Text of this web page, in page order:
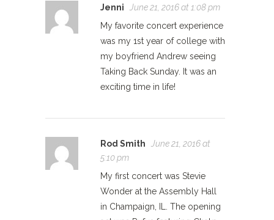
Jenni
June 21, 2016 at 1:08 pm
My favorite concert experience
was my 1st year of college with
my boyfriend Andrew seeing
Taking Back Sunday. It was an
exciting time in life!
Rod Smith
June 21, 2016 at
5:10 pm
My first concert was Stevie
Wonder at the Assembly Hall
in Champaign, IL. The opening